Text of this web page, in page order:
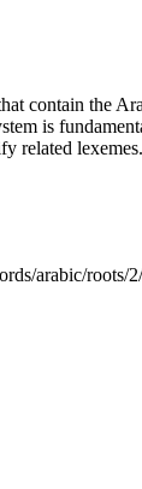
contain the
is
related lexemes.
arabic/roots/